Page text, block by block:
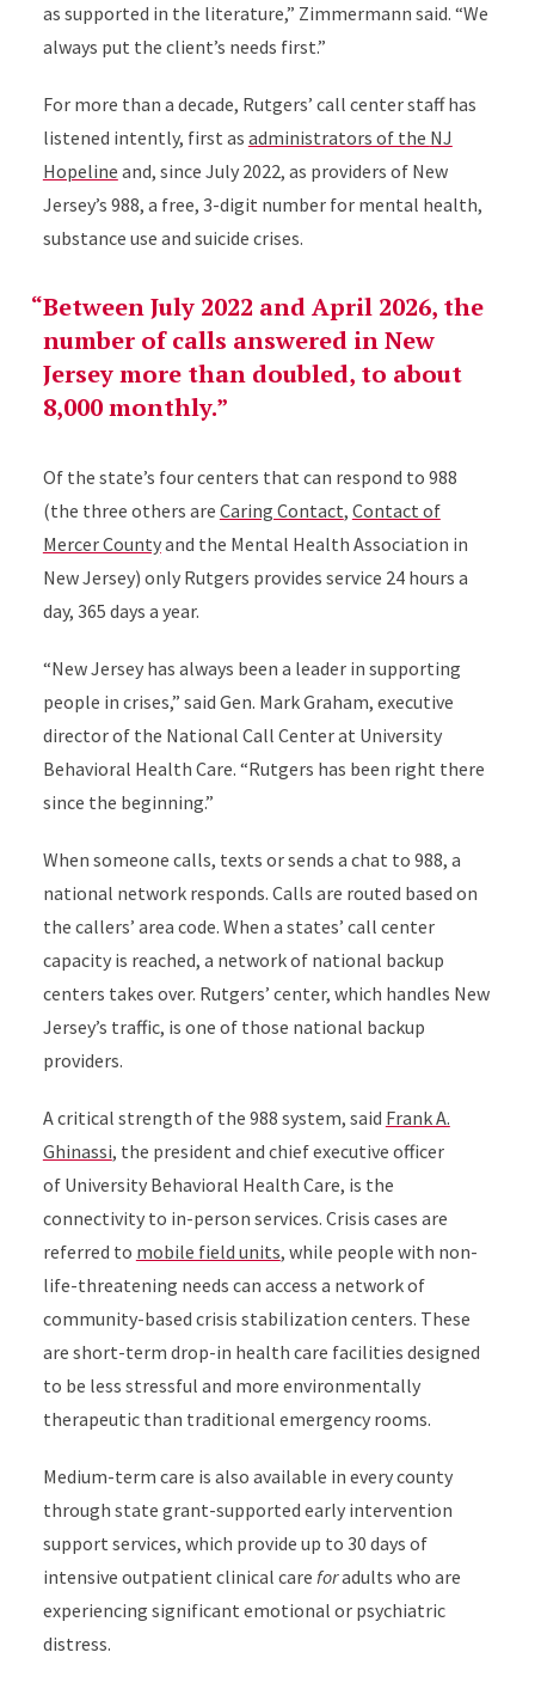
as supported in the literature,” Zimmermann said. “We
always put the client’s needs first.”
For more than a decade, Rutgers’ call center staff has
listened intently, first as administrators of the NJ
Hopeline and, since July 2022, as providers of New
Jersey’s 988, a free, 3-digit number for mental health,
substance use and suicide crises.
Between July 2022 and April 2026, the
number of calls answered in New
Jersey more than doubled, to about
8,000 monthly.
Of the state’s four centers that can respond to 988
(the three others are Caring Contact, Contact of
Mercer Countyand the Mental Health Association in
New Jersey) only Rutgers provides service 24 hours a
day, 365 days a year.
“New Jersey has always been a leader in supporting
people in crises,” said Gen. Mark Graham, executive
director of the National Call Center at University
Behavioral Health Care. “Rutgers has been right there
since the beginning.”
When someone calls, texts or sends a chat to 988, a
national network responds. Calls are routed based on
the callers’ area code. When a states’ call center
capacity is reached, a network of national backup
centers takes over. Rutgers’ center, which handles New
Jersey’s traffic, is one of those national backup
providers.
A critical strength of the 988 system, said Frank A.
Ghinassi, the president and chief executive officer
of University Behavioral Health Care, is the
connectivity to in-person services. Crisis cases are
referred to mobile field units, while people with non-
life-threatening needs can access a network of
community-based crisis stabilization centers. These
are short-term drop-in health care facilities designed
to be less stressful and more environmentally
therapeutic than traditional emergency rooms.
Medium-term care is also available in every county
through state grant-supported early intervention
support services, which provide up to 30 days of
intensive outpatient clinical care foradults who are
experiencing significant emotional or psychiatric
distress.